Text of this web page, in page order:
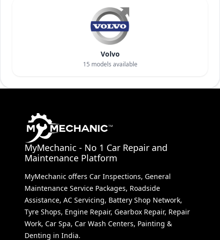
Volvo
15 models available
MyMechanic - No 1 Car Repair and
Maintenance Platform
MyMechanic offers Car Inspections, General
Maintenance Service Packages, Roadside
Assistance, AC Servicing, Battery Shop Network,
Tyre Shops, Engine Repair, Gearbox Repair, Repair
Work, Car Spa, Car Wash Centers, Painting &
Denting in India.